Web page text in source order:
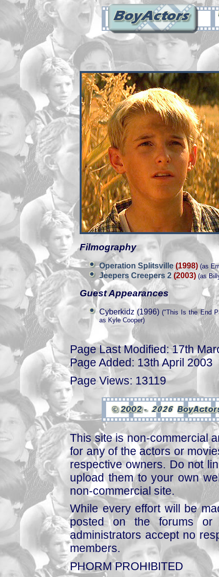
Filmography
Operation Splitsville (1998) (as
Jeepers Creepers 2 (2003) (as
Guest Appearances
Cyberkidz (1996) ("This Is the End
as Kyle Cooper)
Page Last Modified: 17th
Page Added: 13th April 2003
Page Views: 13119
This site is non-commercial
for any of the actors or
respective owners. Do not
upload them to your own
non-commercial site.
While every effort will be
posted on the forums or
administrators accept no
members.
PHORM PROHIBITED